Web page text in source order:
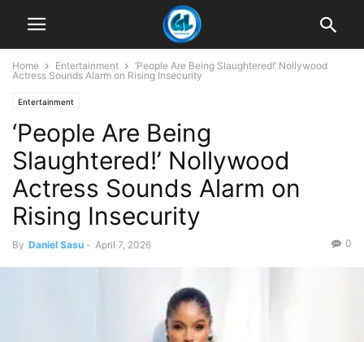
Home Entertainment
‘People Are Being Slaughtered!’ Nollywood
Actress Sounds Alarm on Rising Insecurity
Entertainment
‘People Are Being
Slaughtered!’ Nollywood
Actress Sounds Alarm on
Rising Insecurity
By Daniel Sasu - April 7, 2026 0